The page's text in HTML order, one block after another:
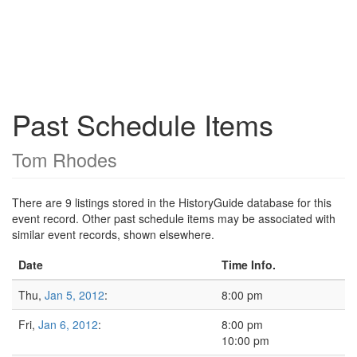
Past Schedule Items
Tom Rhodes
There are 9 listings stored in the HistoryGuide database for this
event record. Other past schedule items may be associated with
similar event records, shown elsewhere.
Date
Time Info.
Thu, Jan 5, 2012:
8:00 pm
Fri, Jan 6, 2012:
8:00 pm
10:00 pm